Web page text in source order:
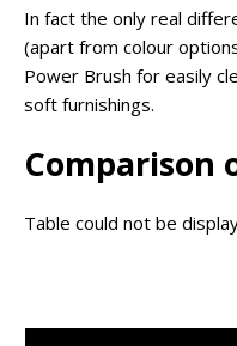
In fact the only real
(apart from colour
Power Brush for easily
soft furnishings.
Comparison
Table could not be